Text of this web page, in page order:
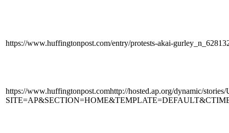
https://www.huffingtonpost.com/entry/protests-akai-
https://www.huffingtonpost.comhttp://hosted.ap.org/dynamic/